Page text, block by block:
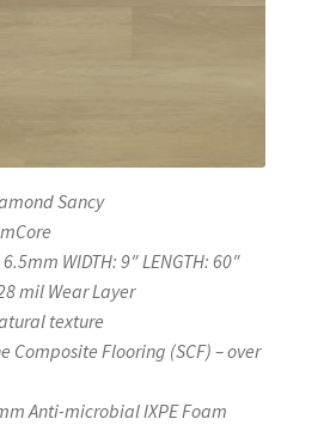
Sancy
6.5mm WIDTH: 9″ LENGTH: 60″
28 mil Wear Layer
texture
Composite Flooring (SCF) – over
Anti-microbial IXPE Foam